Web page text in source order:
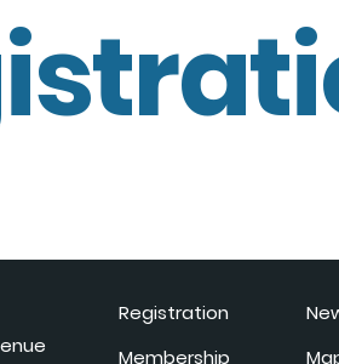
Registration
Membership